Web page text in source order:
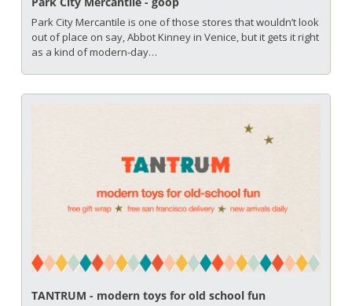
Park City Mercantile is one of those stores that wouldn’t look
out of place on say, Abbot Kinney in Venice, but it gets it right
as a kind of modern-day…
TANTRUM - modern toys for old school fun